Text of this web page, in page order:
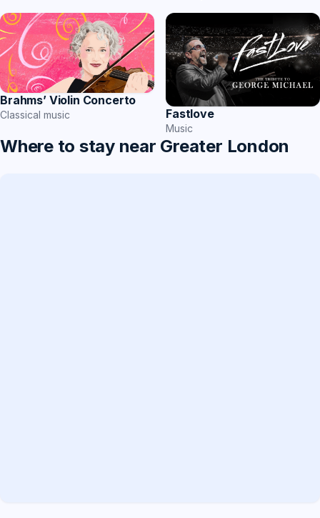
Brahms’ Violin Concerto
Classical music Fastlove
Music
Where to stay near Greater London